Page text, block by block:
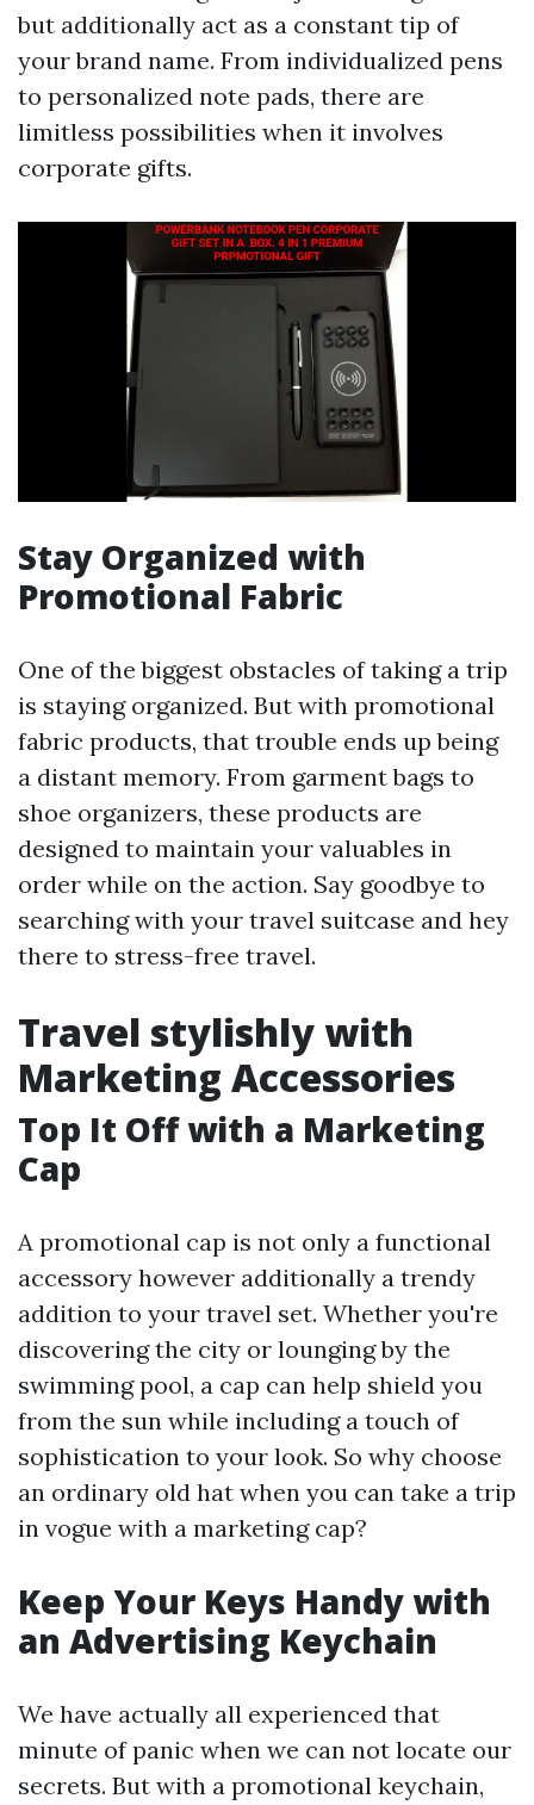
but additionally act as a constant tip of
your brand name. From individualized pens
to personalized note pads, there are
limitless possibilities when it involves
corporate gifts.
Stay Organized with
Promotional Fabric
One of the biggest obstacles of taking a trip
is staying organized. But with promotional
fabric products, that trouble ends up being
a distant memory. From garment bags to
shoe organizers, these products are
designed to maintain your valuables in
order while on the action. Say goodbye to
searching with your travel suitcase and hey
there to stress-free travel.
Travel stylishly with
Marketing Accessories
Top It Off with a Marketing
Cap
A promotional cap is not only a functional
accessory however additionally a trendy
addition to your travel set. Whether you're
discovering the city or lounging by the
swimming pool, a cap can help shield you
from the sun while including a touch of
sophistication to your look. So why choose
an ordinary old hat when you can take a trip
in vogue with a marketing cap?
Keep Your Keys Handy with
an Advertising Keychain
We have actually all experienced that
minute of panic when we can not locate our
secrets. But with a promotional keychain,